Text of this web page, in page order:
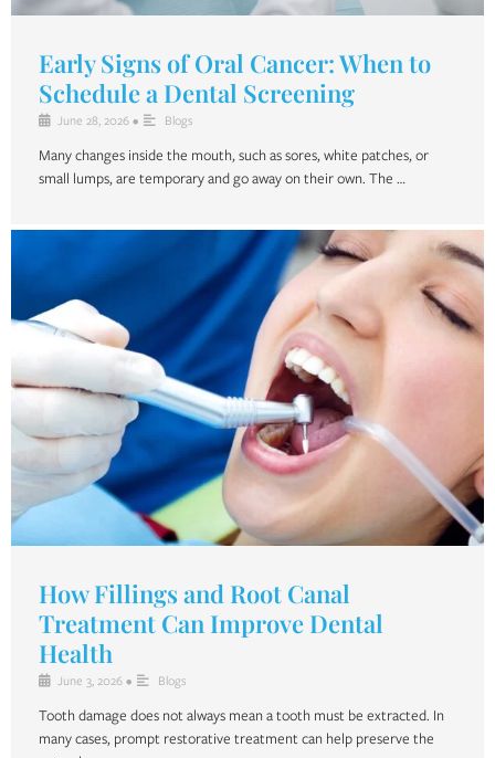
Early Signs of Oral Cancer: When to
Schedule a Dental Screening
June 28, 2026 • Blogs
Many changes inside the mouth, such as sores, white patches, or
small lumps, are temporary and go away on their own. The …
How Fillings and Root Canal
Treatment Can Improve Dental
Health
June 3, 2026 • Blogs
Tooth damage does not always mean a tooth must be extracted. In
many cases, prompt restorative treatment can help preserve the